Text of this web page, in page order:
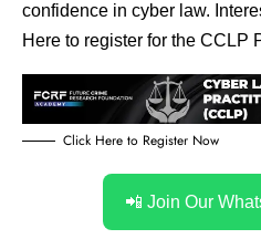
confidence in cyber law.
Here to register for the CCLP
Click Here to Register Now
📲 Join Our